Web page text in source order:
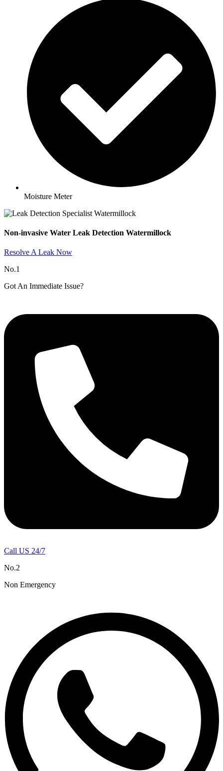
Moisture Meter
Non-invasive Water Leak Detection Watermillock​
Resolve A Leak Now
No.1
Got An Immediate Issue?
Call US 24/7
No.2
Non Emergency